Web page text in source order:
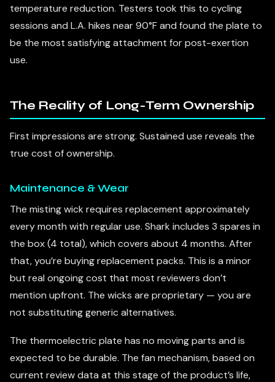
temperature reduction. Testers took this to cycling
sessions and L.A. hikes near 90°F and found the plate to
be the most satisfying attachment for post-exertion
use.
The Reality of Long-Term Ownership
First impressions are strong. Sustained use reveals the
true cost of ownership.
Maintenance & Wear
The misting wick requires replacement approximately
every month with regular use. Shark includes 3 spares in
the box (4 total), which covers about 4 months. After
that, you’re buying replacement packs. This is a minor
but real ongoing cost that most reviewers don’t
mention upfront. The wicks are proprietary — you are
not substituting generic alternatives.
The thermoelectric plate has no moving parts and is
expected to be durable. The fan mechanism, based on
current review data at this stage of the product’s life,